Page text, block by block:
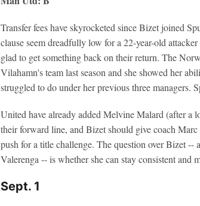
Transfer fees have skyrocketed since Bizet joined
clause seem dreadfully low for a 22-year-old
glad to get something back on their return. The
Vilahamn's team last season and she showed her
struggled to do under her previous three managers.
United have already added Melvine Malard (after a
their forward line, and Bizet should give coach
push for a title challenge. The question over Bizet --
Valerenga -- is whether she can stay consistent and
Sept. 1